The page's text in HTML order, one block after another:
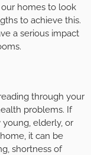
homes to look
to achieve this.
a serious impact
through your
problems. If
elderly, or
it can be
shortness of